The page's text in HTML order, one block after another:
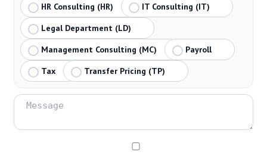
HR Consulting (HR)
IT Consulting (IT)
Legal Department (LD)
Management Consulting (MC)
Payroll
Tax
Transfer Pricing (TP)